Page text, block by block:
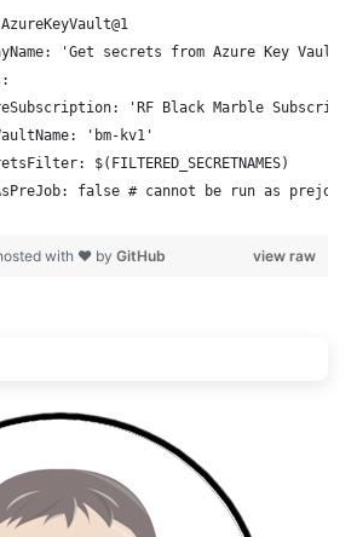
'Get secrets from Azure Key Vault'
'RF Black Marble
'bm-kv1'
$(FILTERED_SECRETNAMES)
false # cannot be run as prejob
view raw
with ❤ by GitHub